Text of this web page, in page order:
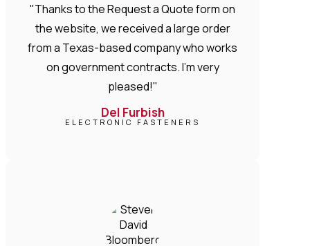
"Thanks to the Request a Quote form on
the website, we received a large order
from a Texas-based company who works
on government contracts. I'm very
pleased!"
Del Furbish
ELECTRONIC FASTENERS